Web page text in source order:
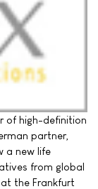
of high-definition
partner,
a new life
from global
the Frankfurt